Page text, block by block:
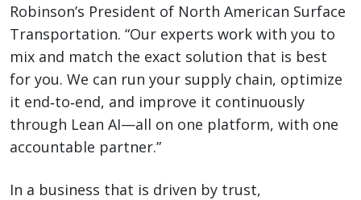
Robinson’s President of North American Surface
Transportation. “Our experts work with you to
mix and match the exact solution that is best
for you. We can run your supply chain, optimize
it end‑to‑end, and improve it continuously
through Lean AI—all on one platform, with one
accountable partner.”
In a business that is driven by trust,